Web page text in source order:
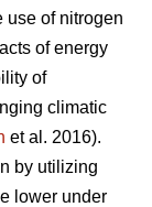
use of nitrogen
of energy
of
climatic
et al. 2016).
by utilizing
lower under